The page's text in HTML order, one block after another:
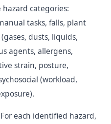
hazard categories:
tasks, falls, plant
dusts, liquids,
agents, allergens,
strain, posture,
(workload,
each identified hazard,